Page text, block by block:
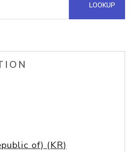
LOOKUP
of) (KR)